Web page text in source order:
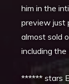
him in the
preview just
almost sold
including the
****** stars